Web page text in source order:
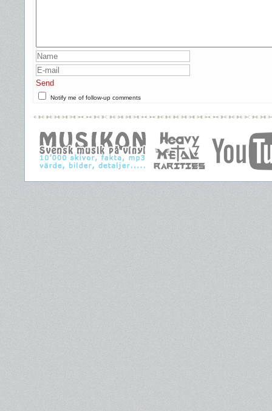
Send
Notify me of follow-up comments